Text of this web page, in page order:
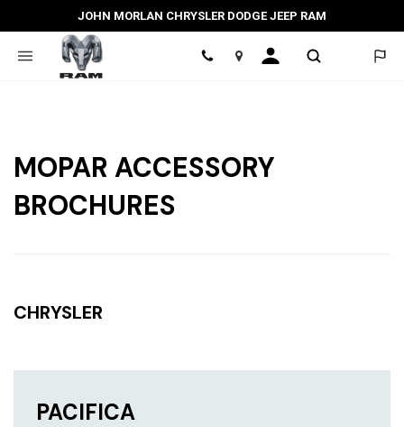
JOHN MORLAN CHRYSLER DODGE JEEP RAM
Location
MOPAR ACCESSORY
BROCHURES
CHRYSLER
PACIFICA